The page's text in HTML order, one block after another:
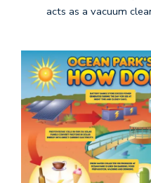
acts as a vacuum